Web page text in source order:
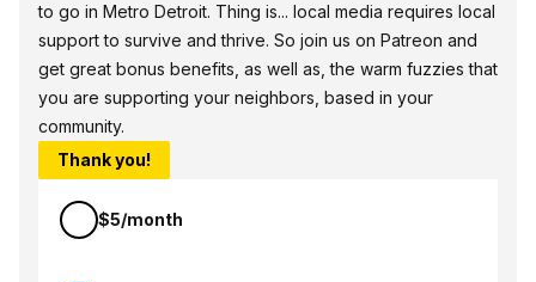
to go in Metro Detroit. Thing is... local media requires local
support to survive and thrive. So join us on Patreon and
get great bonus benefits, as well as, the warm fuzzies that
you are supporting your neighbors, based in your
community.
Thank you!
$5/month